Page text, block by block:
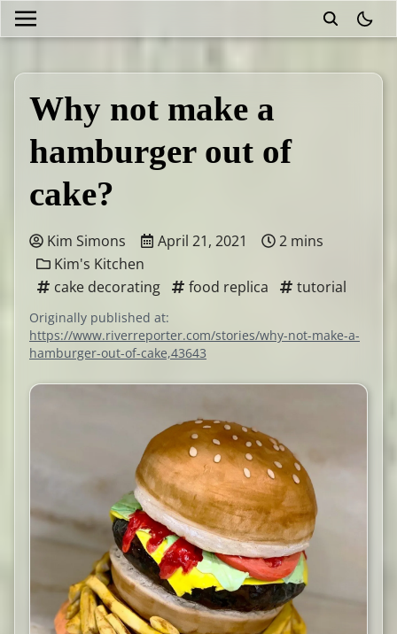
Why not make a
hamburger out of
cake?
Kim Simons April 21, 2021
2 mins
Kim's Kitchen
cake decorating
food replica tutorial
Originally published at:
https://www.riverreporter.com/stories/why-not-make-a-
hamburger-out-of-cake,43643